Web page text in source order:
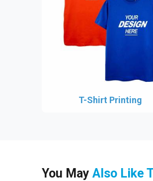
T-Shirt Printing
You May Also Like